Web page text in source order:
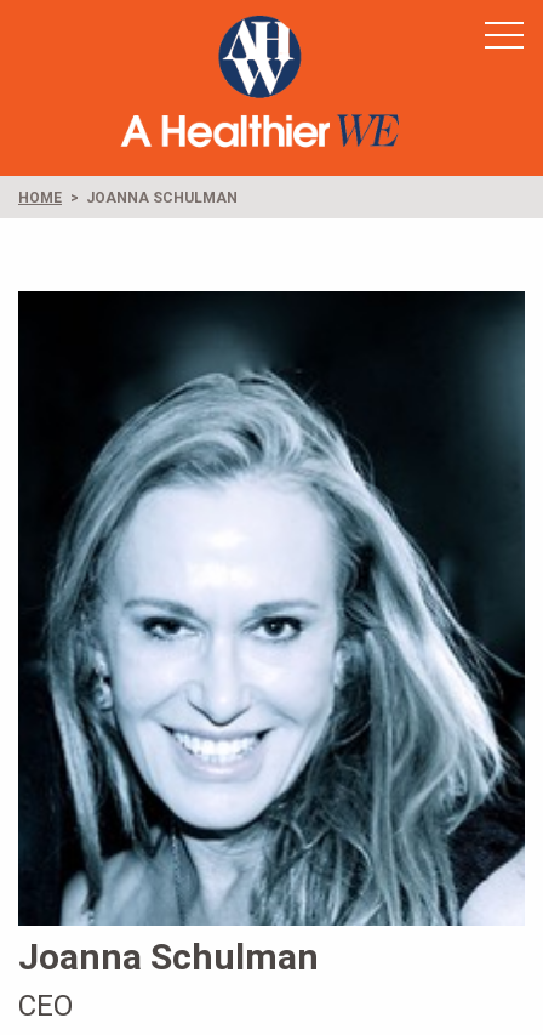
HOME JOANNA SCHULMAN
Joanna Schulman
CEO
Healthy Rural America
Supporters
News & Resources
Contact